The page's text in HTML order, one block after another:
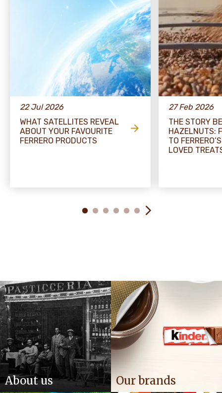
22 Jul 2026
WHAT SATELLITES REVEAL
ABOUT YOUR FAVOURITE
FERRERO PRODUCTS
27 Feb 2026
THE STORY
HAZELNUTS:
TO
LOVED
About us Our brands